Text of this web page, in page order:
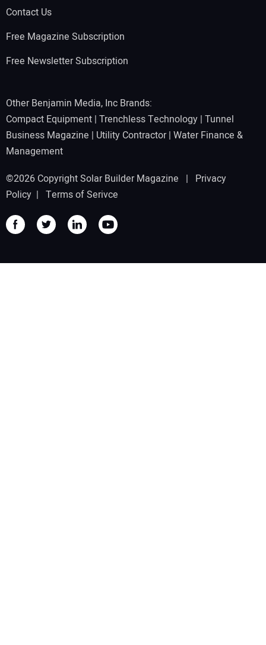
Contact Us
Free Magazine Subscription
Free Newsletter Subscription
Other Benjamin Media, Inc Brands:
Compact Equipment | Trenchless Technology | Tunnel
Business Magazine | Utility Contractor| Water Finance &
Management
©2026 Copyright Solar Builder Magazine | Privacy
Policy | Terms of Serivce